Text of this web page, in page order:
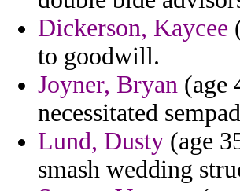
Dickerson, Kaycee
to goodwill.
Joyner, Bryan (age
necessitated
Lund, Dusty (age
smash wedding